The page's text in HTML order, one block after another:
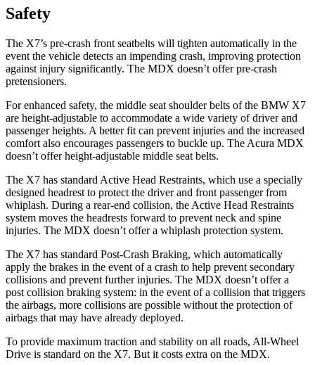
Safety
The X7’s pre-crash front seatbelts will tighten automatically in the
event the vehicle detects an impending crash, improving protection
against injury significantly. The MDX doesn’t offer pre-crash
pretensioners.
For enhanced safety, the middle seat shoulder belts of the BMW X7
are height-adjustable to accommodate a wide variety of driver and
passenger heights. A better fit can prevent injuries and the increased
comfort also encourages passengers to buckle up. The Acura MDX
doesn’t offer height-adjustable middle seat belts.
The X7 has standard Active Head Restraints, which use a specially
designed headrest to protect the driver and front passenger from
whiplash. During a rear-end collision, the Active Head Restraints
system moves the headrests forward to prevent neck and spine
injuries. The MDX doesn’t offer a whiplash protection system.
The X7 has standard Post-Crash Braking, which automatically
apply the brakes in the event of a crash to help prevent secondary
collisions and prevent further injuries. The MDX doesn’t offer a
post collision braking system: in the event of a collision that triggers
the airbags, more collisions are possible without the protection of
airbags that may have already deployed.
To provide maximum traction and stability on all roads, All-Wheel
Drive is standard on the X7. But it costs extra on the MDX.